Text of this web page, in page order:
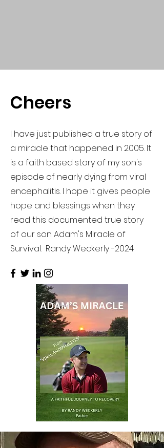
Cheers
I have just published a true story of
a miracle that happened in 2005. It
is a faith based story of my son's
episode of nearly dying from viral
encephalitis. I hope it gives people
hope and blessings when they
read this documented true story
of our son Adam's Miracle of
Survival. Randy Weckerly -2024